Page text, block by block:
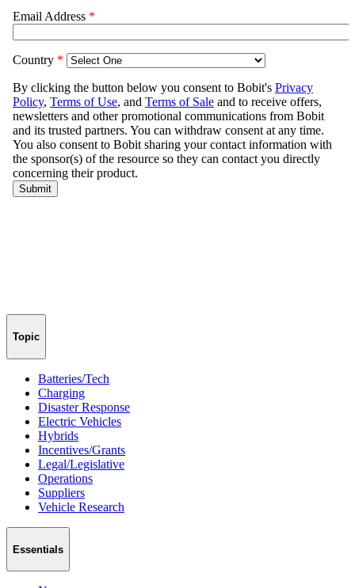
Topic
Batteries/Tech
Charging
Disaster Response
Electric Vehicles
Hybrids
Incentives/Grants
Legal/Legislative
Operations
Suppliers
Vehicle Research
Essentials